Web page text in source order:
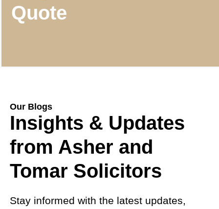
Quote
Our Blogs
Insights & Updates
from Asher and
Tomar Solicitors
Stay informed with the latest updates,